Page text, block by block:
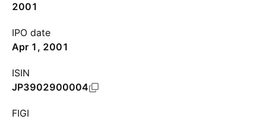
2001
IPO date
Apr 1, 2001
ISIN
JP3902900004
FIGI